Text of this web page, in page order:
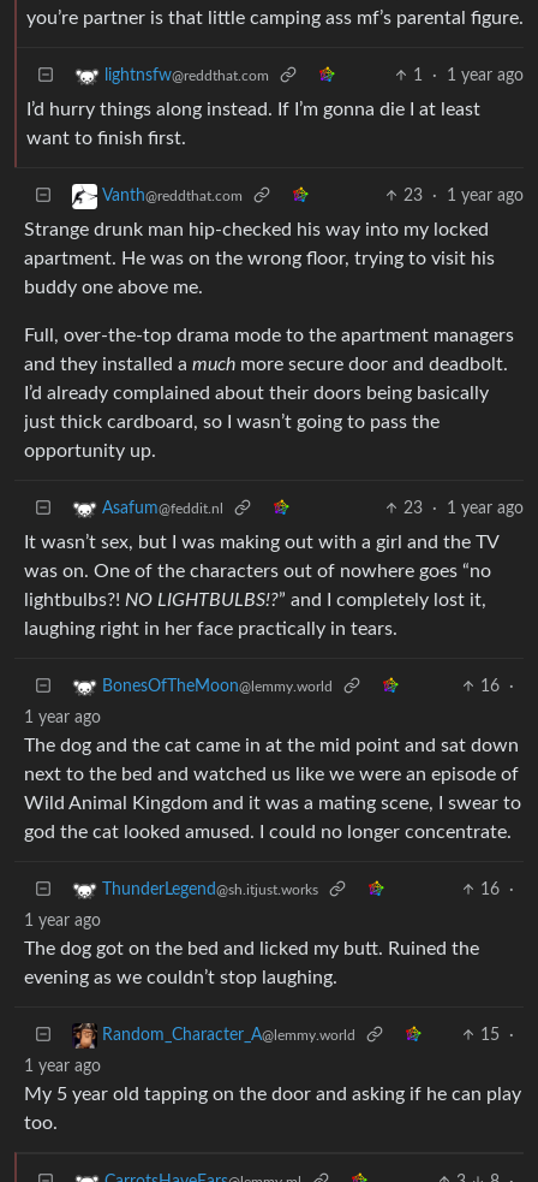
you’re partner is that little camping ass mf’s parental figure.
lightnsfw@reddthat.com 1 · 1 year ago
I’d hurry things along instead. If I’m gonna die I at least
want to finish first.
Vanth@reddthat.com 23 · 1 year ago
Strange drunk man hip-checked his way into my locked
apartment. He was on the wrong floor, trying to visit his
buddy one above me.
Full, over-the-top drama mode to the apartment managers
and they installed a much more secure door and deadbolt.
I’d already complained about their doors being basically
just thick cardboard, so I wasn’t going to pass the
opportunity up.
Asafum@feddit.nl 23 · 1 year ago
It wasn’t sex, but I was making out with a girl and the TV
was on. One of the characters out of nowhere goes “no
lightbulbs?! NO LIGHTBULBS!?” and I completely lost it,
laughing right in her face practically in tears.
BonesOfTheMoon@lemmy.world 16
·
1 year ago
The dog and the cat came in at the mid point and sat down
next to the bed and watched us like we were an episode of
Wild Animal Kingdom and it was a mating scene, I swear to
god the cat looked amused. I could no longer concentrate.
ThunderLegend@sh.itjust.works 16
·
1 year ago
The dog got on the bed and licked my butt. Ruined the
evening as we couldn’t stop laughing.
Random_Character_A@lemmy.world 15
·
1 year ago
My 5 year old tapping on the door and asking if he can play
too.